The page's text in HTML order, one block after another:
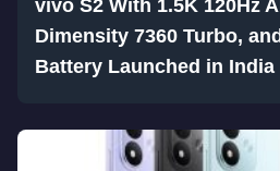
vivo S2 With 1.5K 120Hz
Dimensity 7360 Turbo,
Battery Launched in India